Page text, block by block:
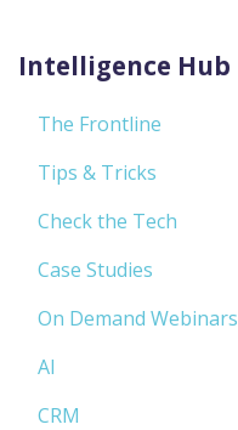
Intelligence Hub
The Frontline
Tips & Tricks
Check the Tech
Case Studies
On Demand Webinars
AI
CRM